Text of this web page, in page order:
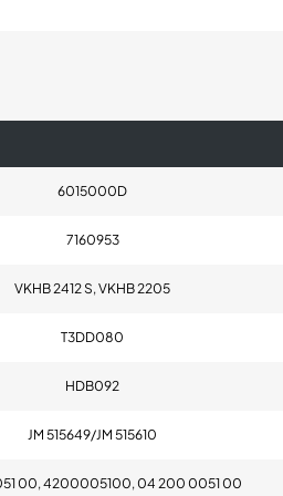
6015000D
7160953
VKHB 2412 S, VKHB 2205
T3DD080
HDB092
JM 515649/JM 515610
00, 4200005100, 04 200 0051 00